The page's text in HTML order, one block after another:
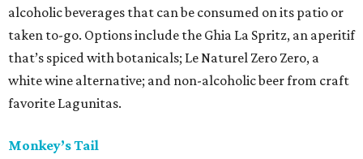
alcoholic beverages that can be consumed on its patio or
taken to-go. Options include the Ghia La Spritz, an aperitif
that’s spiced with botanicals; Le Naturel Zero Zero, a
white wine alternative; and non-alcoholic beer from craft
favorite Lagunitas.
Monkey’s Tail